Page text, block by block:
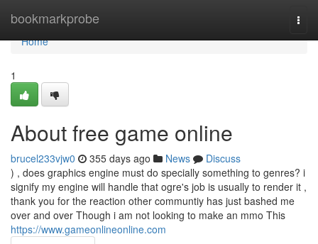
bookmarkprobe
Home
Home
1
About free game online
brucel233vjw0 355 days ago News
Discuss
) , does graphics engine must do specially something to genres? i
signify my engine will handle that ogre's job is usually to render it ,
thank you for the reaction other communtiy has just bashed me
over and over Though i am not looking to make an mmo This
https://www.gameonlineonline.com